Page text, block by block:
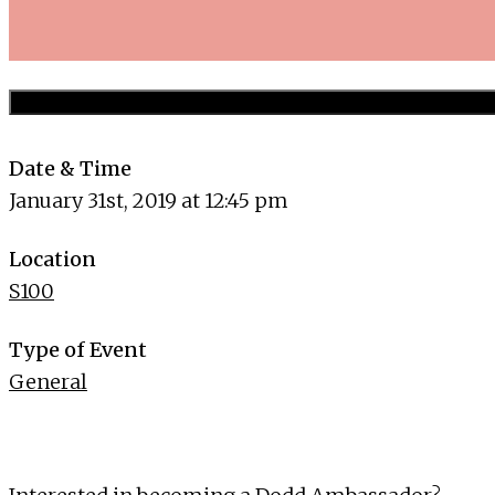
Date & Time
January 31st, 2019 at 12:45 pm
Location
S100
Type of Event
General